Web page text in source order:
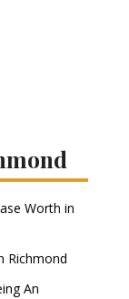
Worth in
Richmond
An